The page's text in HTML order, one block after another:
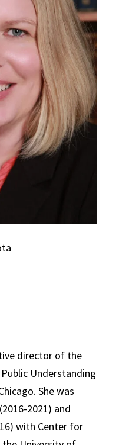
director of the
Understanding
She was
2021) and
with Center for